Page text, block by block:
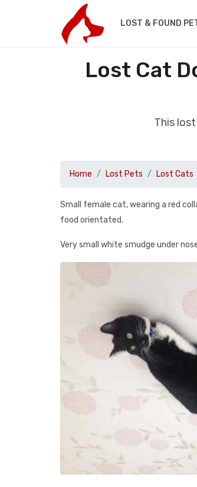
LOST & FOUND
Lost Cat
This
Home Lost Pets Lost Cats
Small female cat, wearing a red
food orientated.
Very small white smudge under